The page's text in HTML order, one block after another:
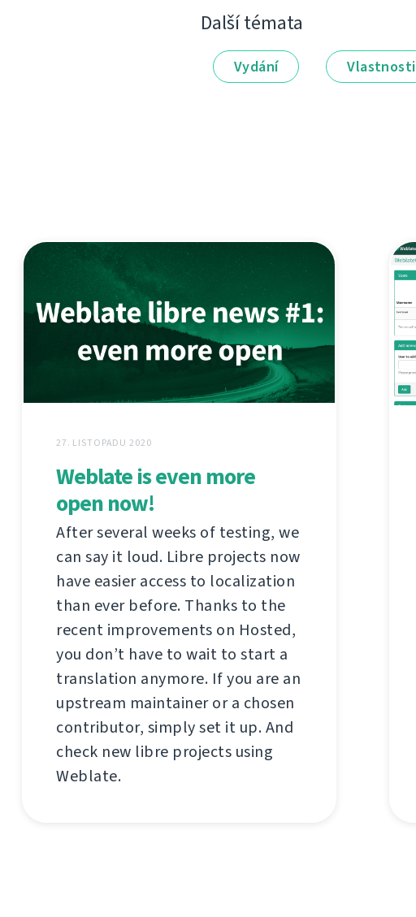
Další témata
Vydání Vlastnosti
27. LISTOPADU 2020
Weblate is even more
open now!
After several weeks of testing, we
can say it loud. Libre projects now
have easier access to localization
than ever before. Thanks to the
recent improvements on Hosted,
you don’t have to wait to start a
translation anymore. If you are an
upstream maintainer or a chosen
contributor, simply set it up. And
check new libre projects using
Weblate.